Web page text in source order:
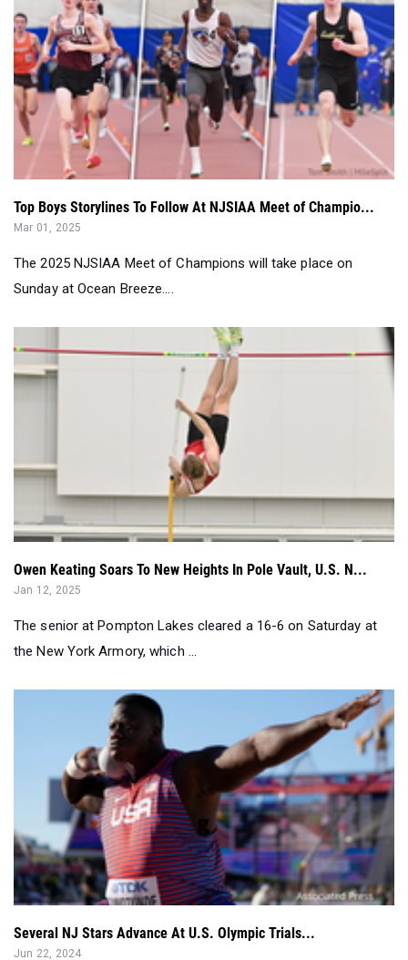
Top Boys Storylines To Follow At NJSIAA Meet of Champio...
Mar 01, 2025
The 2025 NJSIAA Meet of Champions will take place on
Sunday at Ocean Breeze....
Owen Keating Soars To New Heights In Pole Vault, U.S. N...
Jan 12, 2025
The senior at Pompton Lakes cleared a 16-6 on Saturday at
the New York Armory, which ...
Several NJ Stars Advance At U.S. Olympic Trials...
Jun 22, 2024
The U.S. Olympic Trials are being held at Hayward Field in
Eugene Oregon....